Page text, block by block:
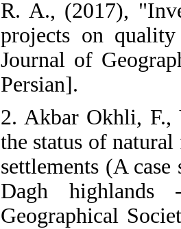
R. A., (2017),
projects on
Journal of
Persian].
2. Akbar Okhli, F.,
the status of
settlements (A
Dagh
Geographical